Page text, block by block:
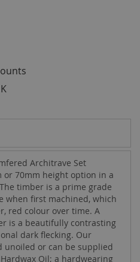
Architrave Set
or 70mm height option in a
timber is a prime grade
when first machined, which
red colour over time. A
is a beautifully contrasting
dark flecking. Our
unoiled or can be supplied
Oil; a hardwearing